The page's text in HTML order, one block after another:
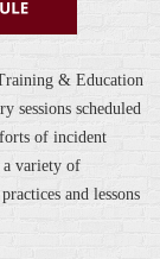
& Education
sessions scheduled
of incident
a variety of
and lessons